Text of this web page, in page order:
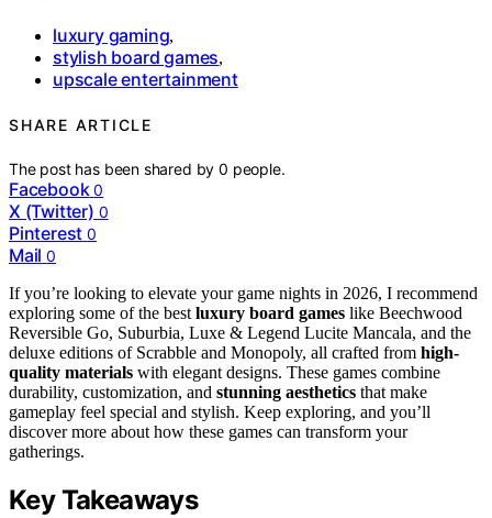
luxury gaming,
stylish board games,
upscale entertainment
SHARE ARTICLE
The post has been shared by0 people.
Facebook 0
X (Twitter) 0
Pinterest 0
Mail 0
If you’re looking to elevate your game nights in 2026, I recommend
exploring some of the best luxury board games like Beechwood
Reversible Go, Suburbia, Luxe & Legend Lucite Mancala, and the
deluxe editions of Scrabble and Monopoly, all crafted from high-
quality materials with elegant designs. These games combine
durability, customization, and stunning aesthetics that make
gameplay feel special and stylish. Keep exploring, and you’ll
discover more about how these games can transform your
gatherings.
Key Takeaways